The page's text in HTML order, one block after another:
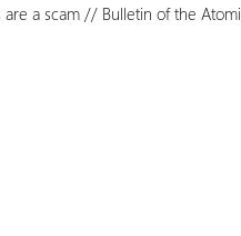
a scam // Bulletin of the